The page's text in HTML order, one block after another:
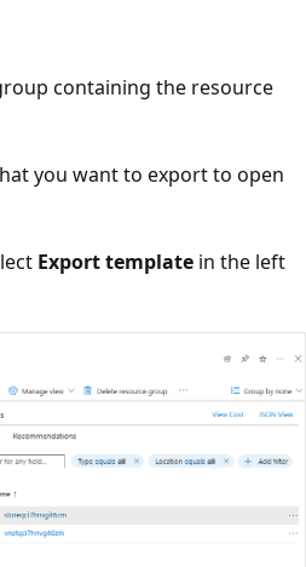
containing the resource
you want to export to open
Export template in the left